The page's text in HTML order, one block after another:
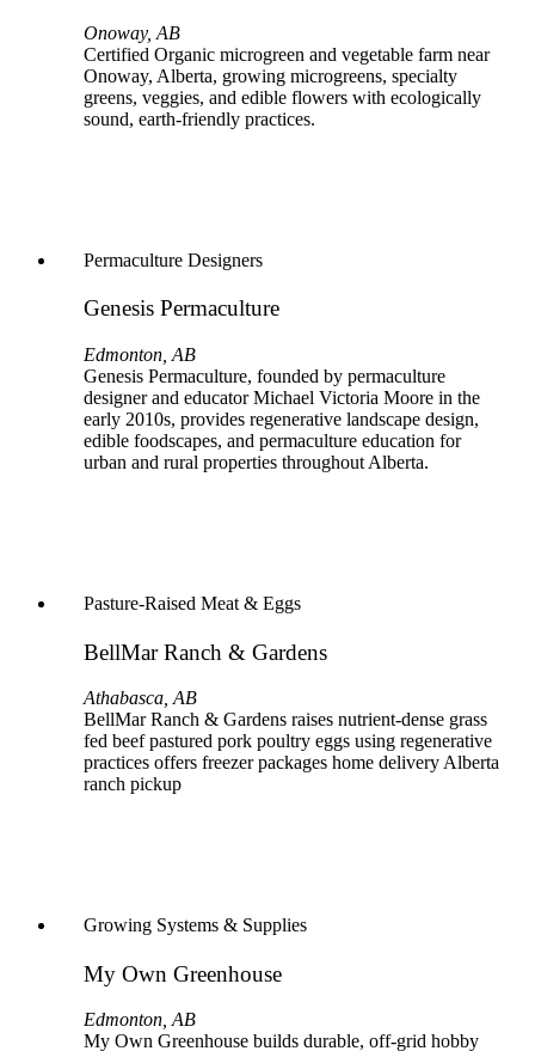
Onoway, AB
Certified Organic microgreen and vegetable farm near
Onoway, Alberta, growing microgreens, specialty
greens, veggies, and edible flowers with ecologically
sound, earth‑friendly practices.
Genesis Permaculture
Permaculture Designers
Edmonton, AB
Genesis Permaculture, founded by permaculture
designer and educator Michael Victoria Moore in the
early 2010s, provides regenerative landscape design,
edible foodscapes, and permaculture education for
urban and rural properties throughout Alberta.
BellMar Ranch & Gardens
Pasture-Raised Meat & Eggs
Athabasca, AB
BellMar Ranch & Gardens raises nutrient-dense grass
fed beef pastured pork poultry eggs using regenerative
practices offers freezer packages home delivery Alberta
ranch pickup
My Own Greenhouse
Growing Systems & Supplies
Edmonton, AB
My Own Greenhouse builds durable, off‑grid hobby